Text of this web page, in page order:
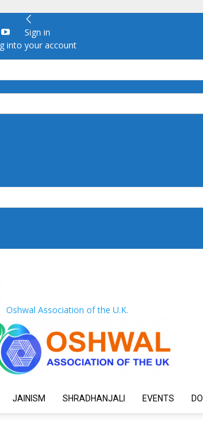
Sign in
into your account
Oshwal Association of the U.K.
JAINISM SHRADHANJALI EVENTS